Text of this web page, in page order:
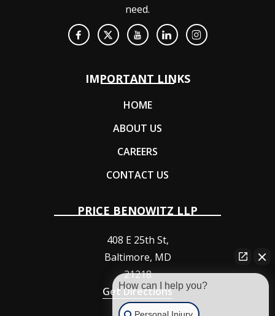
need.
IMPORTANT LINKS
HOME
ABOUT US
CAREERS
CONTACT US
PRICE BENOWITZ LLP
408 E 25th St,
Baltimore, MD
21218
Get Directions
How can I help you?
Personal Injury